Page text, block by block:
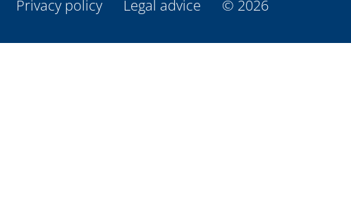
Privacy policy Legal advice © 2026